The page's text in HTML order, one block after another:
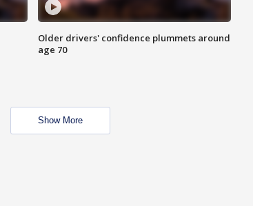
Older drivers' confidence plummets around
age 70
Show More